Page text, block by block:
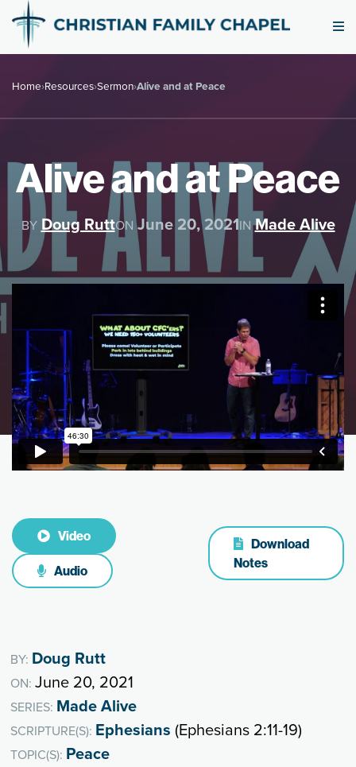
Home›Resources›Sermon›Alive and at Peace
Alive and at Peace
BY Doug RuttONJune 20, 2021IN Made Alive
Video
Audio
Download
Notes
BY: Doug Rutt
ON:June 20, 2021
SERIES: Made Alive
SCRIPTURE(S): Ephesians (Ephesians 2:11-19)
TOPIC(S): Peace